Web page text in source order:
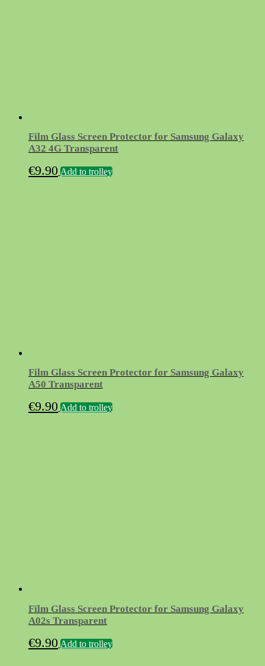
Film Glass Screen Protector for Samsung Galaxy
A32 4G Transparent
€9.90 Add to trolley
Film Glass Screen Protector for Samsung Galaxy
A50 Transparent
€9.90 Add to trolley
Film Glass Screen Protector for Samsung Galaxy
A02s Transparent
€9.90 Add to trolley